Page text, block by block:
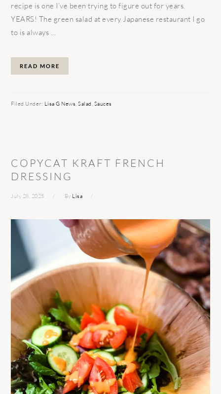
recipe is one I’ve been trying to figure out for years.
YEARS! The green salad at every Japanese restaurant I go
to is always ...
READ MORE
Filed Under: Lisa G News,Salad, Sauces
COPYCAT KRAFT FRENCH
DRESSING
July 28, 2025 By Lisa